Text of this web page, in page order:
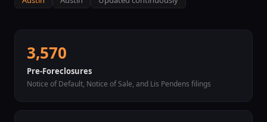
3,570
Pre-Foreclosures
Notice of Default, Notice of Sale, and Lis Pendens filings